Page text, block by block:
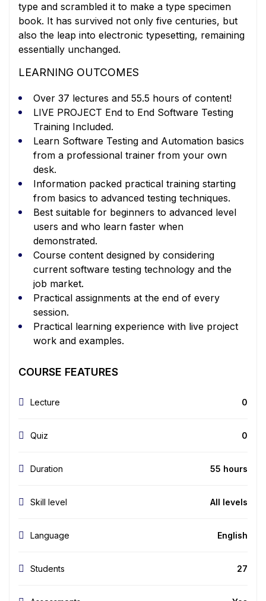
type and scrambled it to make a type specimen
book. It has survived not only five centuries, but
also the leap into electronic typesetting, remaining
essentially unchanged.
LEARNING OUTCOMES
Over 37 lectures and 55.5 hours of content!
LIVE PROJECT End to End Software Testing
Training Included.
Learn Software Testing and Automation basics
from a professional trainer from your own
desk.
Information packed practical training starting
from basics to advanced testing techniques.
Best suitable for beginners to advanced level
users and who learn faster when
demonstrated.
Course content designed by considering
current software testing technology and the
job market.
Practical assignments at the end of every
session.
Practical learning experience with live project
work and examples.
COURSE FEATURES
Lecture 0
Quiz 0
Duration 55 hours
Skill level All levels
Language English
Students 27